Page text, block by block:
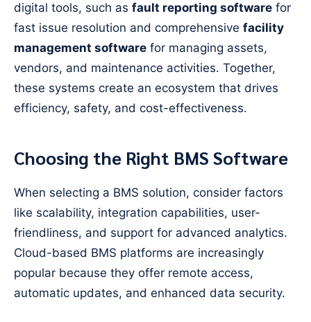
digital tools, such as fault reporting software for
fast issue resolution and comprehensive facility
management software for managing assets,
vendors, and maintenance activities. Together,
these systems create an ecosystem that drives
efficiency, safety, and cost-effectiveness.
Choosing the Right BMS Software
When selecting a BMS solution, consider factors
like scalability, integration capabilities, user-
friendliness, and support for advanced analytics.
Cloud-based BMS platforms are increasingly
popular because they offer remote access,
automatic updates, and enhanced data security.